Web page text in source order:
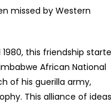
missed by Western
this friendship
African National
of his guerilla army,
This alliance of ideas